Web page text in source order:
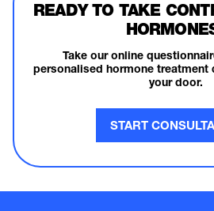
READY TO TAKE
Take our online
personalised hormone treatment
your door.
START